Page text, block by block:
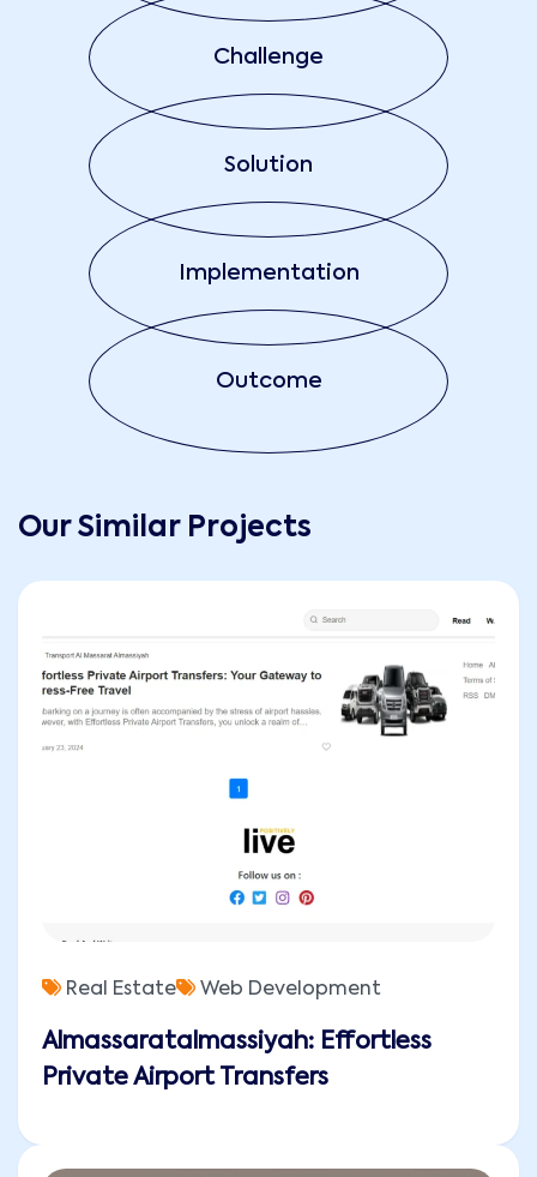
Challenge
Solution
Implementation
Outcome
Our Similar Projects
Almassaratalmassiyah: Effortless
Private Airport Transfers
Real Estate Web Development